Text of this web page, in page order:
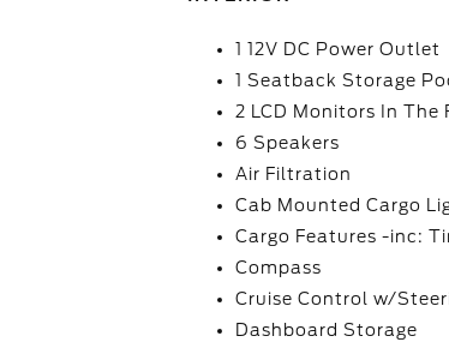
1 12V DC Power Outlet
1 Seatback Storage
2 LCD Monitors In The
6 Speakers
Air Filtration
Cab Mounted Cargo
Cargo Features -inc:
Compass
Cruise Control w/
Dashboard Storage